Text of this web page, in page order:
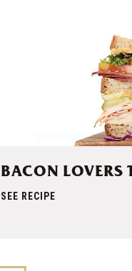
BACON LOVERS
SEE RECIPE